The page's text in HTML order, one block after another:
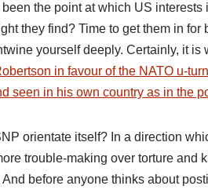
the point at which US
they find? Time to get them in for
yourself deeply. Certainly, it is
in favour of the NATO u-
seen in his own country as in the
orientate itself? In a direction
trouble-making over torture and
before anyone thinks about